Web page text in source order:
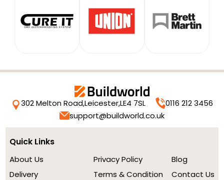
302 Melton Road,Leicester,LE4 7SL
0116 212 3456
support@buildworld.co.uk
Quick Links
About Us
Delivery
Privacy Policy
Terms & Condition
Blog
Contact Us